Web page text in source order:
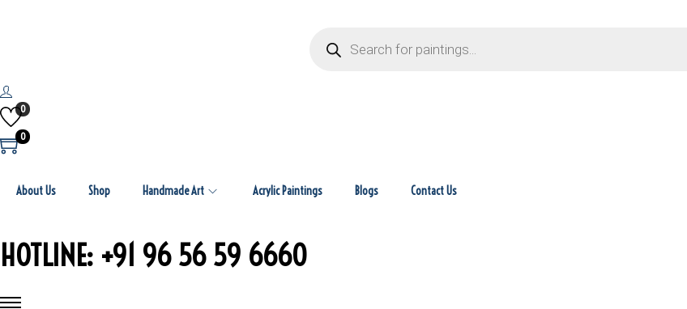
h
0
0
About Us Shop Handmade Art Acrylic Paintings Blogs Contact Us
HOTLINE: +91 96 56 59 6660